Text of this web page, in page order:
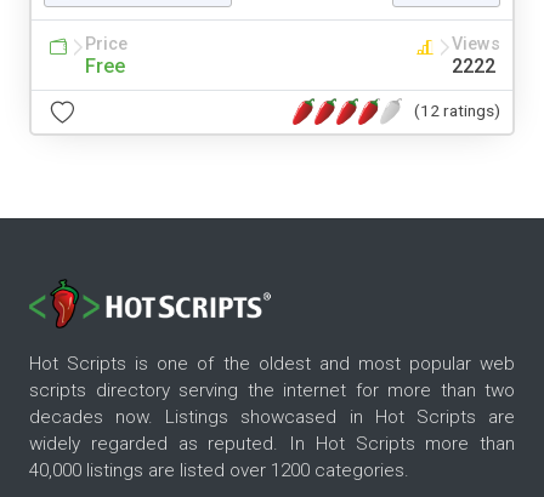
Price
Free
Views
2222
(12 ratings)
Hot Scripts is one of the oldest and most popular web
scripts directory serving the internet for more than two
decades now. Listings showcased in Hot Scripts are
widely regarded as reputed. In Hot Scripts more than
40,000 listings are listed over 1200 categories.